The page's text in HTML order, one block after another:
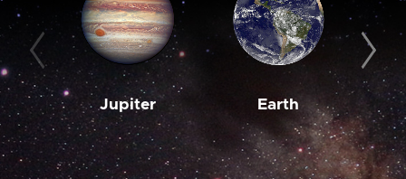
Jupiter Earth